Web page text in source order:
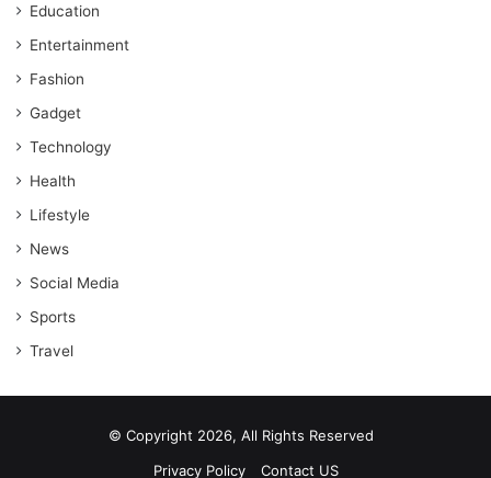
Education
Entertainment
Fashion
Gadget
Technology
Health
Lifestyle
News
Social Media
Sports
Travel
© Copyright 2026, All Rights Reserved
Privacy Policy
Contact US